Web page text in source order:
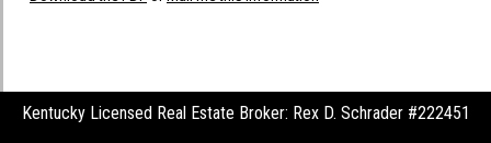
Kentucky Licensed Real Estate Broker: Rex D. Schrader #222451